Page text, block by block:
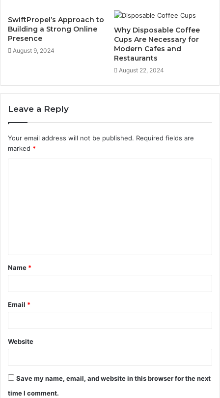
SwiftPropel’s Approach to
Building a Strong Online
Presence
August 9, 2024
Why Disposable Coffee
Cups Are Necessary for
Modern Cafes and
Restaurants
August 22, 2024
Leave a Reply
Your email address will not be published. Required fields are
marked *
t
*
Name *
Email *
Website
Save my name, email, and website in this browser for the next
time I comment.